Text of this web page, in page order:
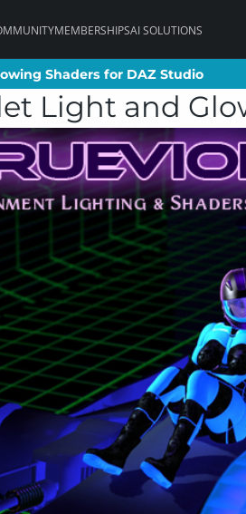
MEMBERSHIPSAI SOLUTIONS
Shaders for DAZ Studio
Light and
Shaders for DAZ Studio